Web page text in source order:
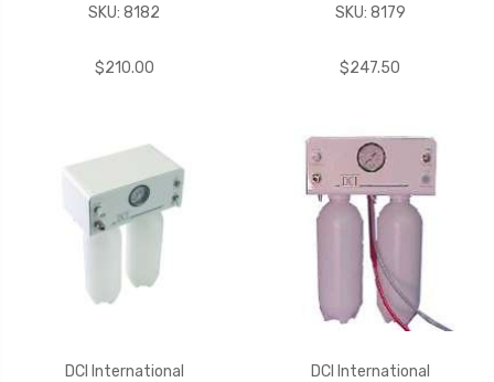
SKU: 8182
$210.00
SKU: 8179
$247.50
DCI International
DCI International